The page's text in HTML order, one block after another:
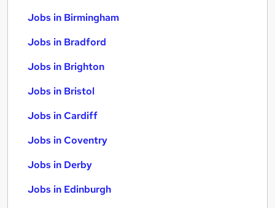
Jobs in Birmingham
Jobs in Bradford
Jobs in Brighton
Jobs in Bristol
Jobs in Cardiff
Jobs in Coventry
Jobs in Derby
Jobs in Edinburgh